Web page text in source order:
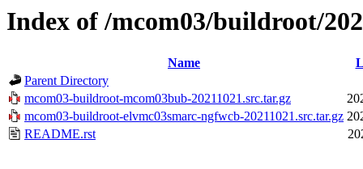
Index of /mcom03/buildroot/
Name
Parent Directory
mcom03-buildroot-mcom03bub-20211021.src.tar.gz
mcom03-buildroot-elvmc03smarc-ngfwcb-20211021.src.tar.gz
README.rst